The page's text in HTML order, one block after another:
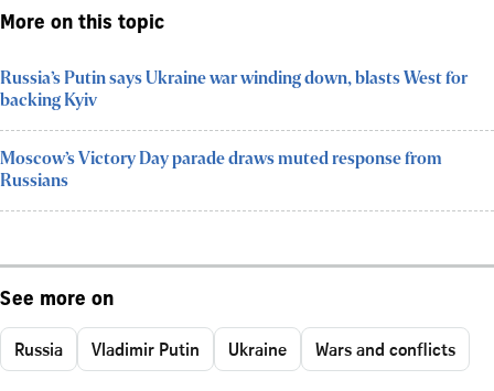
More on this topic
Russia’s Putin says Ukraine war winding down, blasts West for
backing Kyiv
Moscow’s Victory Day parade draws muted response from
Russians
See more on
Russia Vladimir Putin Ukraine Wars and conflicts